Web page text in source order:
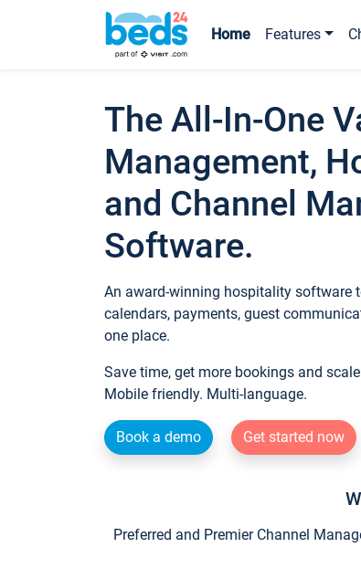
Home Features
The All-In-One
Management,
and Channel
Software.
An award-winning hospitality software
calendars, payments, guest
one place.
Save time, get more bookings and
Mobile friendly. Multi-language.
Book a demo Get started now
Preferred and Premier Channel